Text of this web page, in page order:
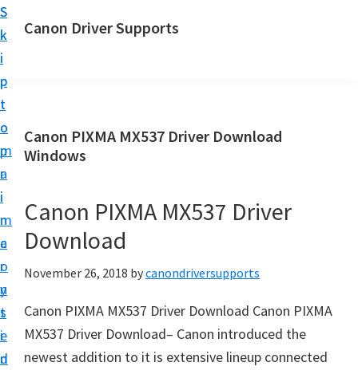
S
k
i
p
t
o
m
a
i
n
c
o
n
t
e
n
S
k
i
p
t
o
p
r
i
m
a
r
y
s
i
d
Canon Driver Supports
n
P
i
n
e
r
D
Canon PIXMA MX537 Driver Download
Windows
Canon PIXMA MX537 Driver
Download
November 26, 2018 bycanondriversupports
Canon PIXMA MX537 Driver Download Canon PIXMA
MX537 Driver Download– Canon introduced the
newest addition to it is extensive lineup connected